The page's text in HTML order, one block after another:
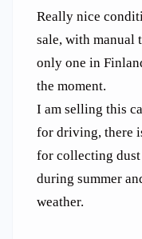
Really nice
sale, with manual
only one in
the moment.
I am selling this
for driving, there
for collecting
during summer
weather.